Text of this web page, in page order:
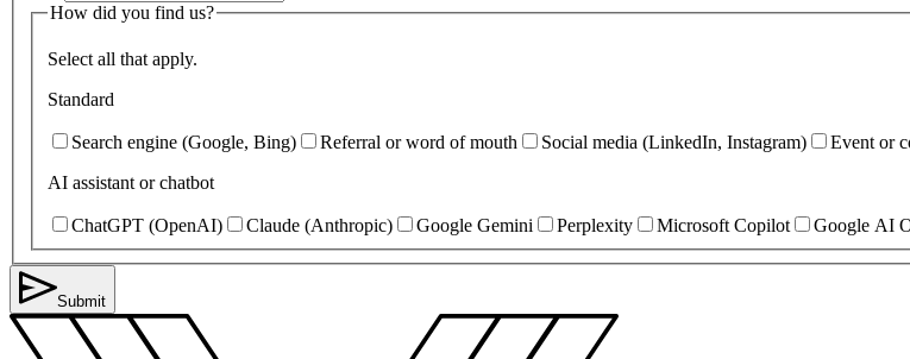
How did you find us?
Select all that apply.
Standard
Search engine (Google, Bing) Referral or word of mouth Social media (LinkedIn, Instagram) Event or
AI assistant or chatbot
ChatGPT (OpenAI) Claude (Anthropic) Google Gemini Perplexity Microsoft Copilot Google AI
Submit